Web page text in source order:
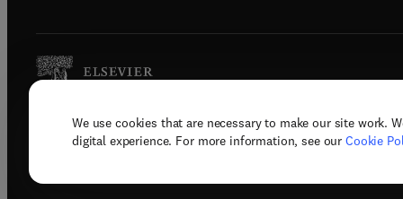
We use cookies that are necessary to make our site work.
digital experience. For more information, see our Cookie
Copyright © 2026 Elsevier, its